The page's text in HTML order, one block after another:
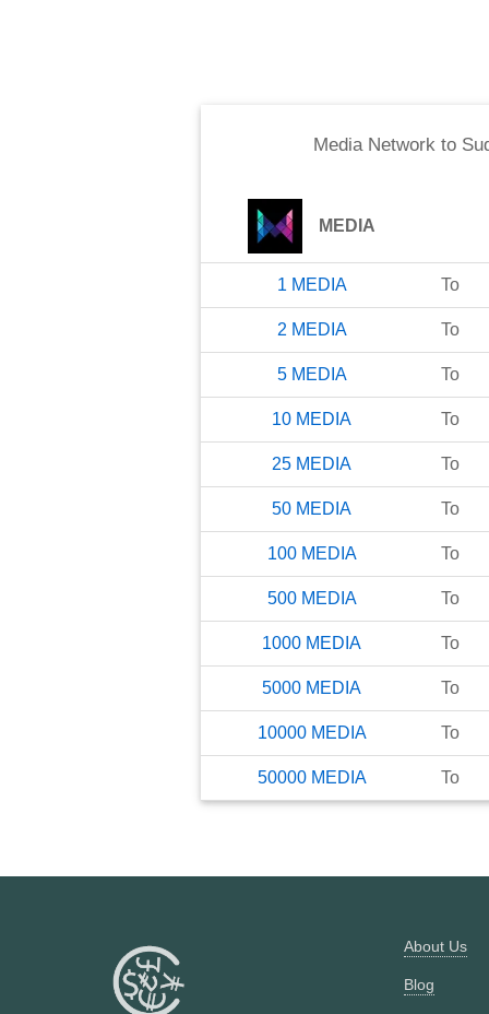
Media Network to
MEDIA
1 MEDIA To
2 MEDIA To
5 MEDIA To
10 MEDIA To
25 MEDIA To
50 MEDIA To
100 MEDIA To
500 MEDIA To
1000 MEDIA To
5000 MEDIA To
10000 MEDIA To
50000 MEDIA To
About Us
Blog